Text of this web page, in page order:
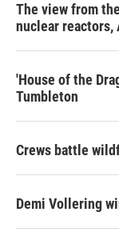
The view from
nuclear reactors,
'House of the
Tumbleton
Crews battle
Demi Vollering